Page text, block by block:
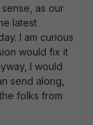
as our
latest
I am curious
would fix it
I would
send along,
folks from